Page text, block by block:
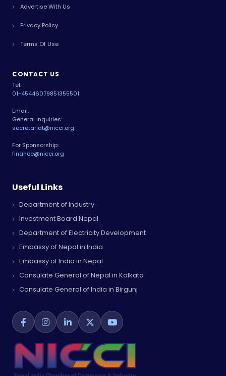
Advertise With Us
Privacy Policy
Terms Of Use
CONTACT US
Tel:
01-45446079851355501
Email:
General Inquiries:
secretariat@nicci.org
For Sponsorship:
finance@nicci.org
Useful Links
Department of Industry
Investment Board Nepal
Department of Electricity Development
Embassy of Nepal in India
Embassy of India in Nepal
Consulate General of Nepal in Kolkata
Consulate General of India in Birgunj